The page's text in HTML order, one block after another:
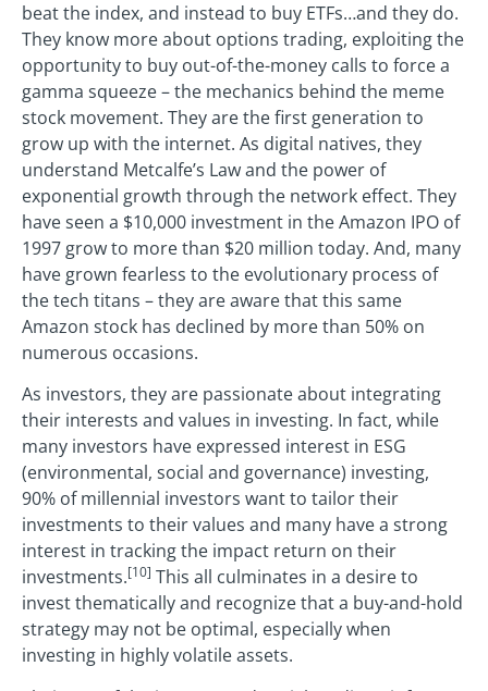
beat the index, and instead to buy ETFs…and they do.
They know more about options trading, exploiting the
opportunity to buy out-of-the-money calls to force a
gamma squeeze – the mechanics behind the meme
stock movement. They are the first generation to
grow up with the internet. As digital natives, they
understand Metcalfe’s Law and the power of
exponential growth through the network effect. They
have seen a $10,000 investment in the Amazon IPO of
1997 grow to more than $20 million today. And, many
have grown fearless to the evolutionary process of
the tech titans – they are aware that this same
Amazon stock has declined by more than 50% on
numerous occasions.
As investors, they are passionate about integrating
their interests and values in investing. In fact, while
many investors have expressed interest in ESG
(environmental, social and governance) investing,
90% of millennial investors want to tailor their
investments to their values and many have a strong
interest in tracking the impact return on their
investments.[10] This all culminates in a desire to
invest thematically and recognize that a buy-and-hold
strategy may not be optimal, especially when
investing in highly volatile assets.